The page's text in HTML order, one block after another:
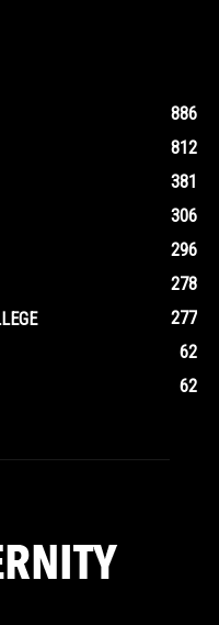
886
812
381
306
296
278
277
62
62